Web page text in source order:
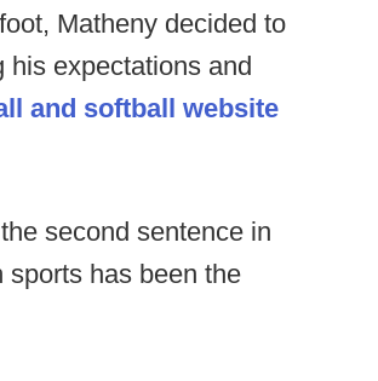
Matheny decided to
his expectations and
and softball website
second sentence in
sports has been the